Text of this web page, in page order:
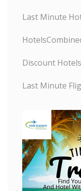
Last Minute
Discount Hotels
Last Minute